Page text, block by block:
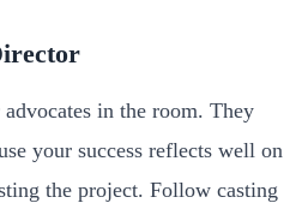
in the room. They
your success reflects well on
the project. Follow casting